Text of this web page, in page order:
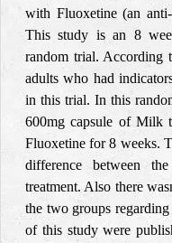
with Fluoxetine (an
This study is an 8
random trial. According
adults who had
in this trial. In this
600mg capsule of Milk
Fluoxetine for 8 weeks.
difference between
treatment. Also there
the two groups
of this study were